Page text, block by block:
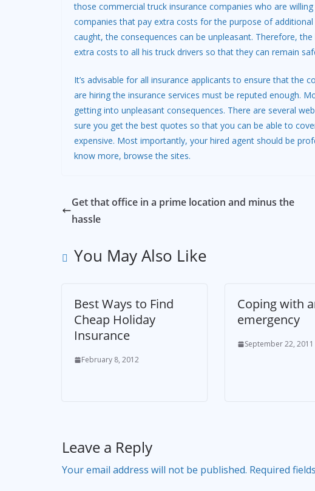
those commercial truck insurance companies who are
companies that pay extra costs for the purpose of
caught, the consequences can be unpleasant. Therefore,
extra costs to all his truck drivers so that they can remain
It’s advisable for all insurance applicants to ensure that the
are hiring the insurance services must be reputed enough.
getting into unpleasant consequences. There are several
sure you get the best quotes so that you can be able to
expensive. Most importantly, your hired agent should be
know more, browse the sites.
Get that office in a prime location and minus the
hassle
You May Also Like
Best Ways to Find
Cheap Holiday
Insurance
February 8, 2012
Coping with
emergency
September 22, 2011
Leave a Reply
Your email address will not be published. Required